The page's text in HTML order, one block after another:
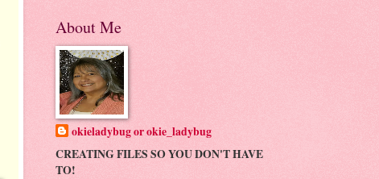
About Me
okieladybug or okie_ladybug
CREATING FILES SO YOU DON'T HAVE
TO!